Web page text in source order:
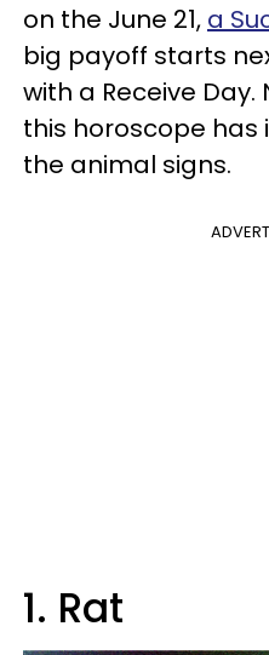
on the June 21, a
big payoff starts
with a Receive
this horoscope has
the animal signs.
1. Rat